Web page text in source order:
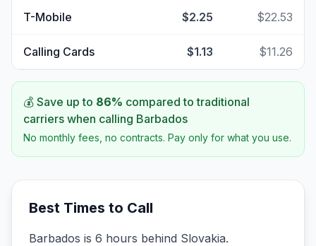
T-Mobile $2.25 $22.53
Calling Cards $1.13 $11.26
💰 Save up to 86% compared to traditional
carriers when calling Barbados
No monthly fees, no contracts. Pay only for what you use.
Best Times to Call
Barbados is 6 hours behind Slovakia.